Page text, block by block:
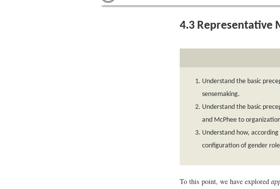
4.3 Representative
Understand the basic
sensemaking.
Understand the basic
and McPhee to
Understand how,
configuration of gender
To this point, we have explored